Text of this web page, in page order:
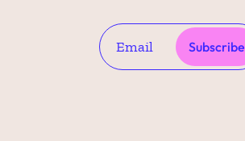
Subscribe